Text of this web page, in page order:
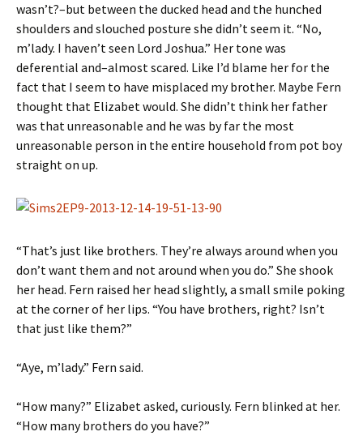
wasn’t?–but between the ducked head and the hunched
shoulders and slouched posture she didn’t seem it. “No,
m’lady. I haven’t seen Lord Joshua.” Her tone was
deferential and–almost scared. Like I’d blame her for the
fact that I seem to have misplaced my brother. Maybe Fern
thought that Elizabet would. She didn’t think her father
was that unreasonable and he was by far the most
unreasonable person in the entire household from pot boy
straight on up.
“That’s just like brothers. They’re always around when you
don’t want them and not around when you do.” She shook
her head. Fern raised her head slightly, a small smile poking
at the corner of her lips. “You have brothers, right? Isn’t
that just like them?”
“Aye, m’lady.” Fern said.
“How many?” Elizabet asked, curiously. Fern blinked at her.
“How many brothers do you have?”